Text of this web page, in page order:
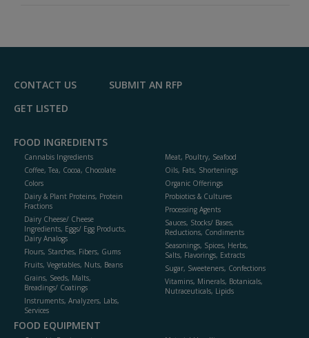
CONTACT US
SUBMIT AN RFP
GET LISTED
FOOD INGREDIENTS
Cannabis Ingredients
Coffee, Tea, Cocoa, Chocolate
Colors
Dairy & Plant Proteins, Protein
Fractions
Dairy Cheese/ Cheese
Ingredients, Eggs/ Egg Products,
Dairy Analogs
Flours, Starches, Fibers, Gums
Fruits, Vegetables, Nuts, Beans
Grains, Seeds, Malts,
Breadings/ Coatings
Instruments, Analyzers, Labs,
Services
Meat, Poultry, Seafood
Oils, Fats, Shortenings
Organic Offerings
Probiotics & Cultures
Processing Agents
Sauces, Stocks/ Bases,
Reductions, Condiments
Seasonings, Spices, Herbs,
Salts, Flavorings, Extracts
Sugar, Sweeteners, Confections
Vitamins, Minerals, Botanicals,
Nutraceuticals, Lipids
FOOD EQUIPMENT